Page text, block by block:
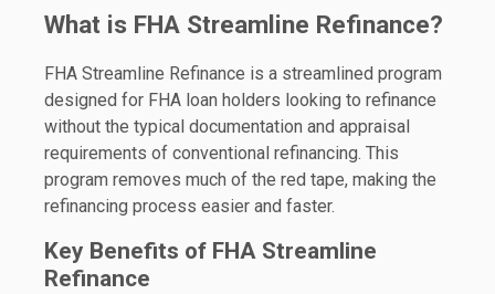
What is FHA Streamline Refinance?
FHA Streamline Refinance is a streamlined program
designed for FHA loan holders looking to refinance
without the typical documentation and appraisal
requirements of conventional refinancing. This
program removes much of the red tape, making the
refinancing process easier and faster.
Key Benefits of FHA Streamline
Refinance